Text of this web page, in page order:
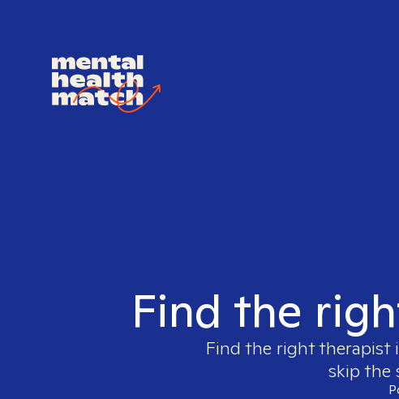
Find the
Find the right therapist
skip the